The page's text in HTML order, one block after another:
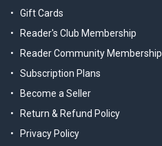
Gift Cards
Reader's Club Membership
Reader Community Membership
Subscription Plans
Become a Seller
Return & Refund Policy
Privacy Policy